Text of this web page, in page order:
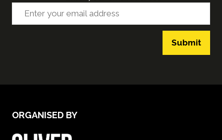
Submit
ORGANISED BY